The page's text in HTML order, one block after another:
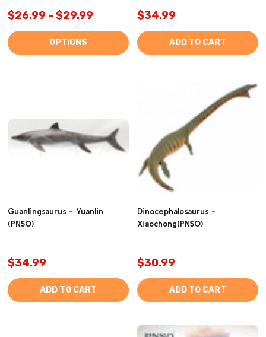
$26.99 - $29.99
OPTIONS
$34.99
ADD TO CART
Guanlingsaurus - Yuanlin
(PNSO)
$34.99
ADD TO CART
Dinocephalosaurus -
Xiaochong(PNSO)
$30.99
ADD TO CART